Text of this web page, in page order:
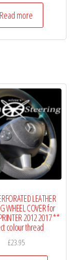
Read more
LEATHER
WHEEL COVER for
2012 2017 **
colour thread
£23.95